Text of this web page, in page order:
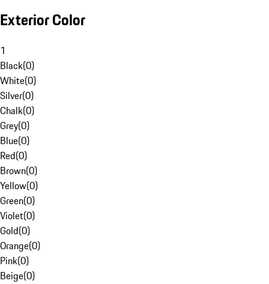
Exterior Color
1
Black(0)
White(0)
Silver(0)
Chalk(0)
Grey(0)
Blue(0)
Red(0)
Brown(0)
Yellow(0)
Green(0)
Violet(0)
Gold(0)
Orange(0)
Pink(0)
Beige(0)